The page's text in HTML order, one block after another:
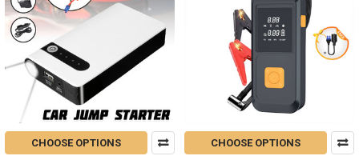
CHOOSE OPTIONS CHOOSE OPTIONS